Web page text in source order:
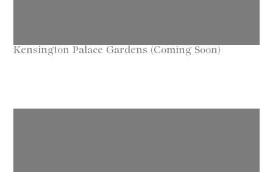
Kensington Palace Gardens (Coming Soon)